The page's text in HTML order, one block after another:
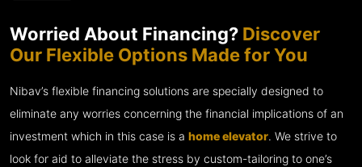
Worried About Financing? Discover
Our Flexible Options Made for You
Nibav’s flexible financing solutions are specially designed to
eliminate any worries concerning the financial implications of an
investment which in this case is a home elevator. We strive to
look for aid to alleviate the stress by custom-tailoring to one’s